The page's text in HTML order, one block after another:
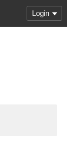
Login